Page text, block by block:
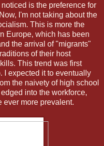
is the preference for
I'm not taking about the
This is more the
Europe, which has been
the arrival of "migrants"
of their host
This trend was first
I expected it to eventually
the naivety of high school
into the workforce,
ever more prevalent.